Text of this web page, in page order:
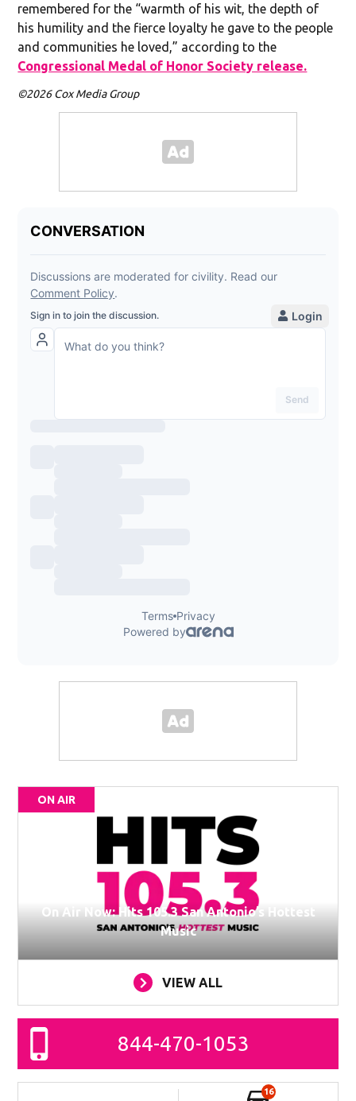
remembered for the “warmth of his wit, the depth of
his humility and the fierce loyalty he gave to the people
and communities he loved,” according to the
Congressional Medal of Honor Society release.
©2026 Cox Media Group
ON AIR
On Air Now: Hits 105.3 San Antonio’s Hottest
Music
VIEW ALL
844-470-1053
16